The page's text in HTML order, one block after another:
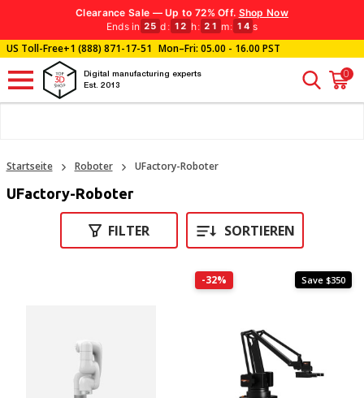
Clearance Sale — Up to 72% Off. Shop Now
Ends in 25 d : 12 h: 21 m: 14 s
US Toll-Free+1 (888) 871-17-51 Mon–Fri: 05.00 - 16.00 PST
Digital manufacturing experts
Est. 2013
0
Startseite Roboter UFactory-Roboter
UFactory-Roboter
FILTER SORTIEREN
-32% Save $350